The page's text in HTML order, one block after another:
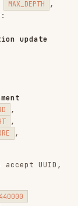
,
[docs_csv]         #
#
#
,